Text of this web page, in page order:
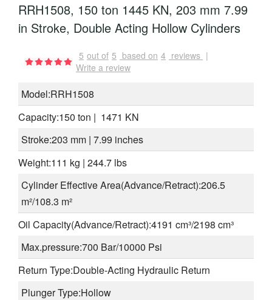
RRH1508, 150 ton 1445 KN, 203 mm 7.99
in Stroke, Double Acting Hollow Cylinders
5 out of 5 based on 4 reviews |
Write a review
Model:RRH1508
Capacity:150 ton | 1471 KN
Stroke:203 mm | 7.99 inches
Weight:111 kg | 244.7 lbs
Cylinder Effective Area(Advance/Retract):206.5
m²/108.3 m²
Oil Capacity(Advance/Retract):4191 cm³/2198 cm³
Max.pressure:700 Bar/10000 Psi
Return Type:Double-Acting Hydraulic Return
Plunger Type:Hollow